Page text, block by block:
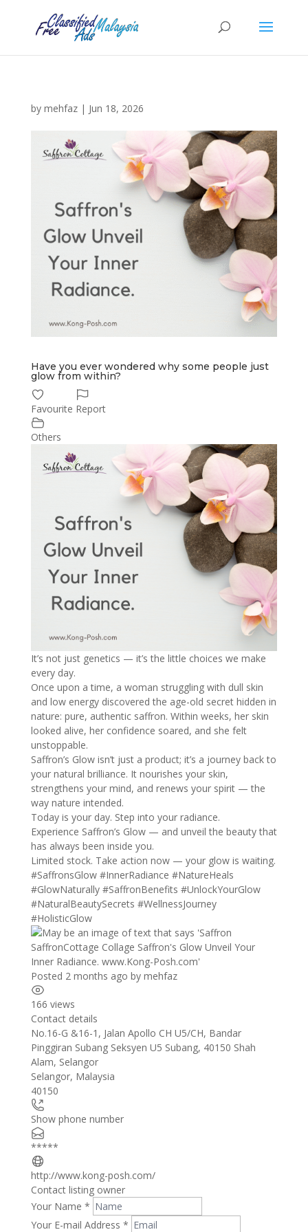
by mehfaz| Jun 18, 2026
Have you ever wondered why some people just
glow from within?
Favourite Report
Others
It’s not just genetics — it’s the little choices we make
every day.
Once upon a time, a woman struggling with dull skin
and low energy discovered the age-old secret hidden in
nature: pure, authentic saffron. Within weeks, her skin
looked alive, her confidence soared, and she felt
unstoppable.
Saffron’s Glow isn’t just a product; it’s a journey back to
your natural brilliance. It nourishes your skin,
strengthens your mind, and renews your spirit — the
way nature intended.
Today is your day. Step into your radiance.
Experience Saffron’s Glow — and unveil the beauty that
has always been inside you.
Limited stock. Take action now — your glow is waiting.
#SaffronsGlow #InnerRadiance #NatureHeals
#GlowNaturally #SaffronBenefits #UnlockYourGlow
#NaturalBeautySecrets #WellnessJourney
#HolisticGlow
Posted 2 months ago by mehfaz
166 views
Contact details
+
−
No.16-G &16-1, Jalan Apollo CH U5/CH, Bandar
Pinggiran Subang Seksyen U5 Subang, 40150 Shah
Alam, Selangor
Selangor, Malaysia
40150
Show phone number
*****
http://www.kong-posh.com/
Contact listing owner
Your Name *
Your E-mail Address *